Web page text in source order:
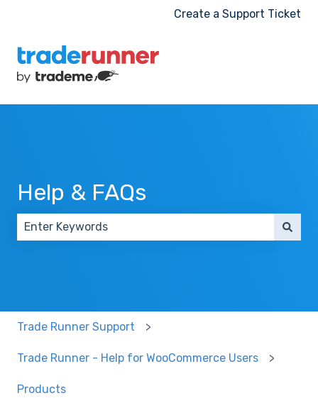
Create a Support Ticket
Help & FAQs
Trade Runner Support
Trade Runner - Help for WooCommerce Users
Products